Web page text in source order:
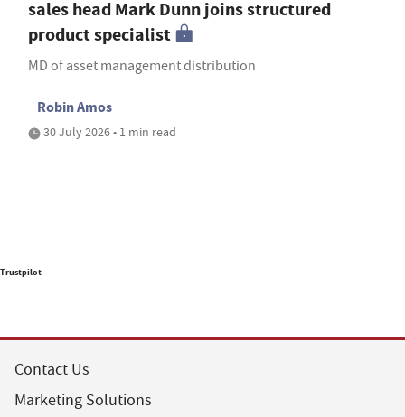
sales head Mark Dunn joins structured
product specialist
MD of asset management distribution
Robin Amos
30 July 2026 • 1 min read
Trustpilot
Contact Us
Marketing Solutions